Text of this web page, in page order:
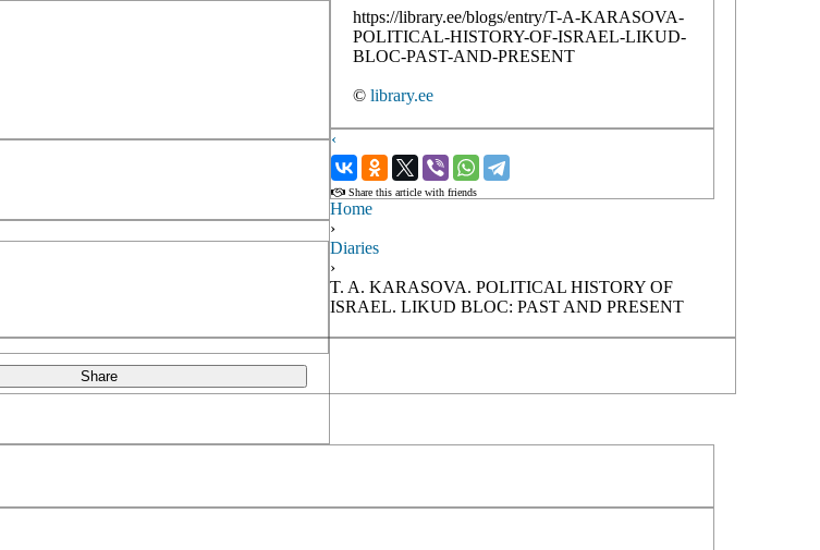
Share
https://library.ee/blogs/entry/T-A-KARASOVA-
POLITICAL-HISTORY-OF-ISRAEL-LIKUD-
BLOC-PAST-AND-PRESENT
© library.ee
‹
›
Share this article with friends
Home
›
Diaries
›
T. A. KARASOVA. POLITICAL HISTORY OF
ISRAEL. LIKUD BLOC: PAST AND PRESENT